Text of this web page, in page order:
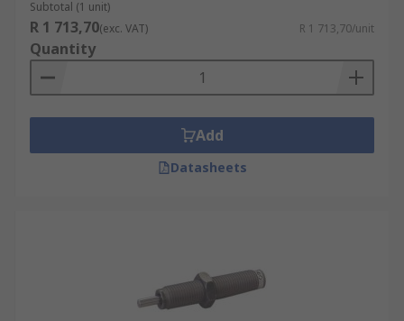
Subtotal (1 unit)
R 1 713,70(exc. VAT) R 1 713,70/unit
Quantity
Add
Datasheets